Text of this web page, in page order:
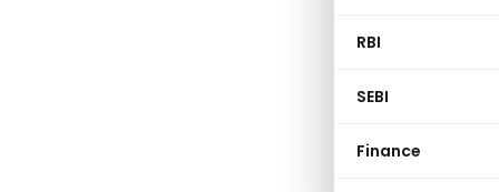
RBI
SEBI
Finance